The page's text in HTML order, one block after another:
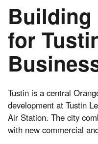
for
Tustin is a central
development at Tustin
Air Station. The city
with new commercial